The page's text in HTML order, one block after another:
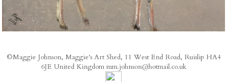
©Maggie Johnson, Maggie's Art Shed, 11 West End Road, Ruislip HA4
6JE United Kingdom mm.johnson@hotmail.co.uk